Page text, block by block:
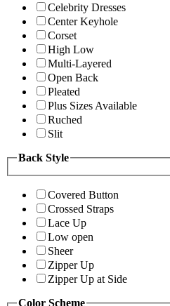
Celebrity Dresses
Center Keyhole
Corset
High Low
Multi-Layered
Open Back
Pleated
Plus Sizes Available
Ruched
Slit
Back Style
Covered Button
Crossed Straps
Lace Up
Low open
Sheer
Zipper Up
Zipper Up at Side
Color Scheme